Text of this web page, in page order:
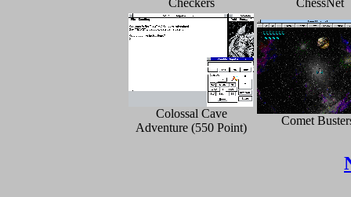
Checkers ChessNet
Colossal Cave
Adventure (550 Point)
Comet